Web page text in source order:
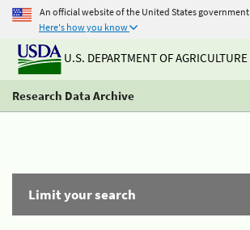
An official website of the United States government
Here's how you know
U.S. DEPARTMENT OF AGRICULTURE
Research Data Archive
Limit your search